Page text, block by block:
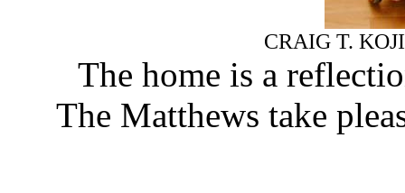
CRAIG T.
The home is a
The Matthews take